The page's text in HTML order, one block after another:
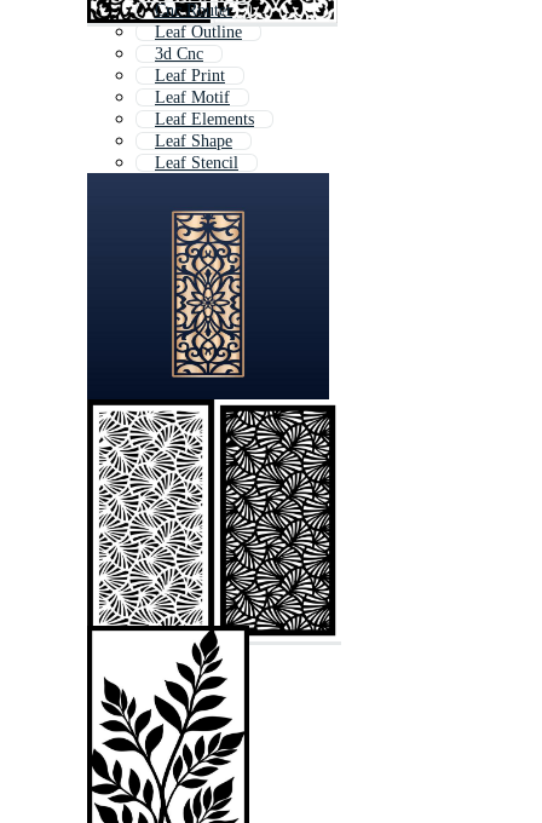
Cnc Router
Leaf Outline
3d Cnc
Leaf Print
Leaf Motif
Leaf Elements
Leaf Shape
Leaf Stencil
Cnc Machine
Leaf Logo